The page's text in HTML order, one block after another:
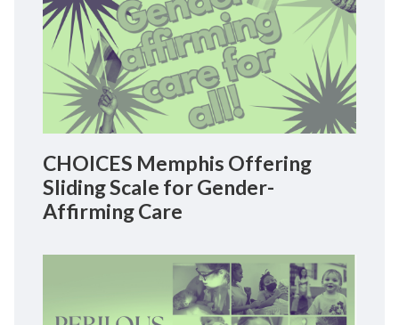
CHOICES Memphis Offering
Sliding Scale for Gender-
Affirming Care